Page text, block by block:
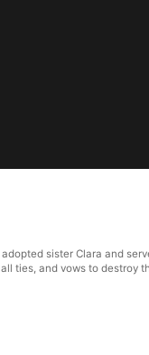
sister Clara and
ties, and vows to destroy